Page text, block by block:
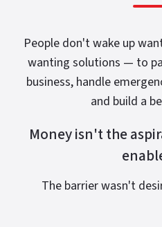
People don't wake up
wanting solutions — to
business, handle
and build a
Money isn't the
The barrier wasn't